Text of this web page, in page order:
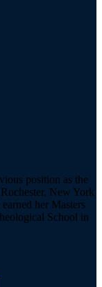
position as the
New York
her Masters
School in